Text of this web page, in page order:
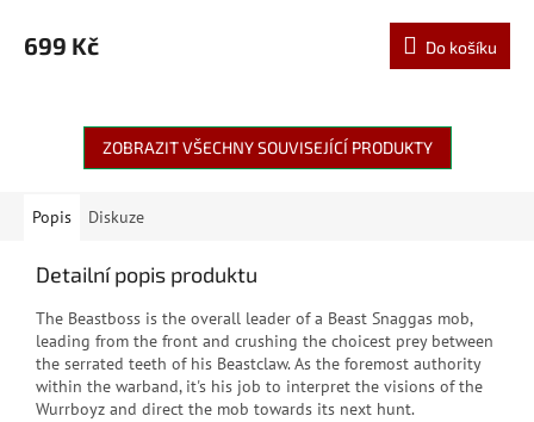
699 Kč Do košíku
ZOBRAZIT VŠECHNY SOUVISEJÍCÍ PRODUKTY
Popis Diskuze
Detailní popis produktu
The Beastboss is the overall leader of a Beast Snaggas mob,
leading from the front and crushing the choicest prey between
the serrated teeth of his Beastclaw. As the foremost authority
within the warband, it's his job to interpret the visions of the
Wurrboyz and direct the mob towards its next hunt.